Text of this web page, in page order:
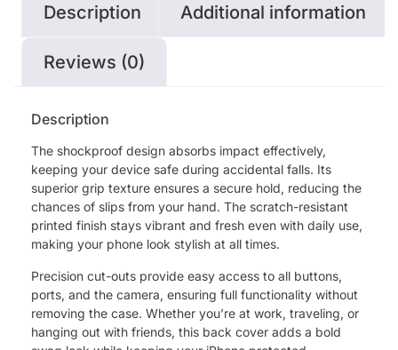
Description Additional information
Reviews (0)
Description
The shockproof design absorbs impact effectively,
keeping your device safe during accidental falls. Its
superior grip texture ensures a secure hold, reducing the
chances of slips from your hand. The scratch-resistant
printed finish stays vibrant and fresh even with daily use,
making your phone look stylish at all times.
Precision cut-outs provide easy access to all buttons,
ports, and the camera, ensuring full functionality without
removing the case. Whether you’re at work, traveling, or
hanging out with friends, this back cover adds a bold